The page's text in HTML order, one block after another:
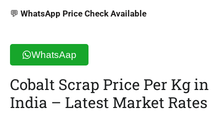
💬 WhatsApp Price Check Available
WhatsAap
Cobalt Scrap Price Per Kg in
India – Latest Market Rates